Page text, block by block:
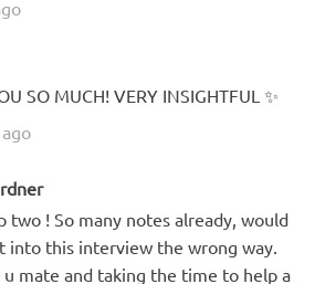
SO MUCH! VERY INSIGHTFUL ✨
two ! So many notes already, would
into this interview the wrong way.
u mate and taking the time to help a